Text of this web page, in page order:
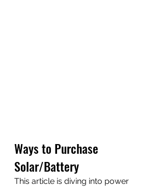
Ways to Purchase
Solar/Battery
This article is diving into power